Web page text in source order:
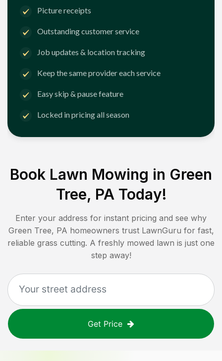
Picture receipts
Outstanding customer service
Job updates & location tracking
Keep the same provider each service
Easy skip & pause feature
Locked in pricing all season
Book Lawn Mowing in Green
Tree, PA Today!
Enter your address for instant pricing and see why
Green Tree, PA homeowners trust LawnGuru for fast,
reliable grass cutting. A freshly mowed lawn is just one
step away!
Get Price